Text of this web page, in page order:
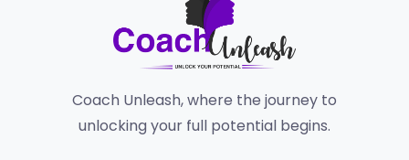
Coach Unleash, where the journey to
unlocking your full potential begins.